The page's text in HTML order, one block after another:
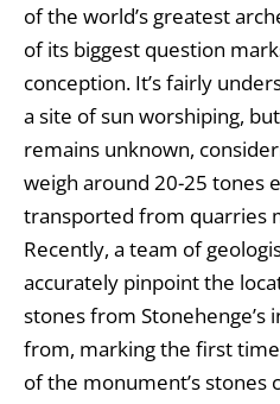
of the world’s greatest
of its biggest question
conception. It’s fairly
a site of sun worshiping,
remains unknown,
weigh around 20-25 tones
transported from quarries
Recently, a team of
accurately pinpoint the
stones from Stonehenge’s
from, marking the first
of the monument’s stones